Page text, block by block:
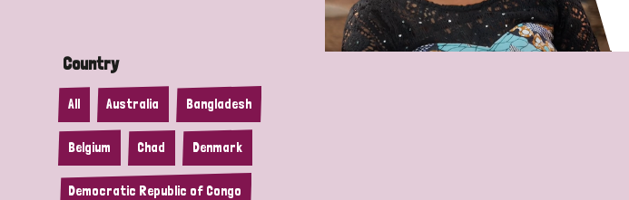
Country
All Australia Bangladesh
Belgium Chad Denmark
Democratic Republic of Congo